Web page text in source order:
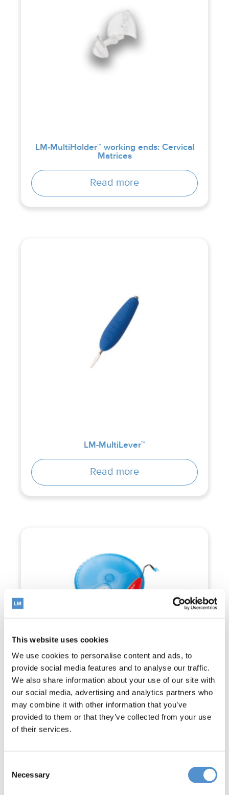
This website uses cookies
We use cookies to personalise content and ads, to
provide social media features and to analyse our traffic.
We also share information about your use of our site with
our social media, advertising and analytics partners who
may combine it with other information that you’ve
provided to them or that they’ve collected from your use
of their services.
Selection
Necessary
LM-MultiHolder™ working ends: Cervical
Matrices
Read more
LM-MultiLever™
Read more
LM-Gengiva™ gingival retracting kit